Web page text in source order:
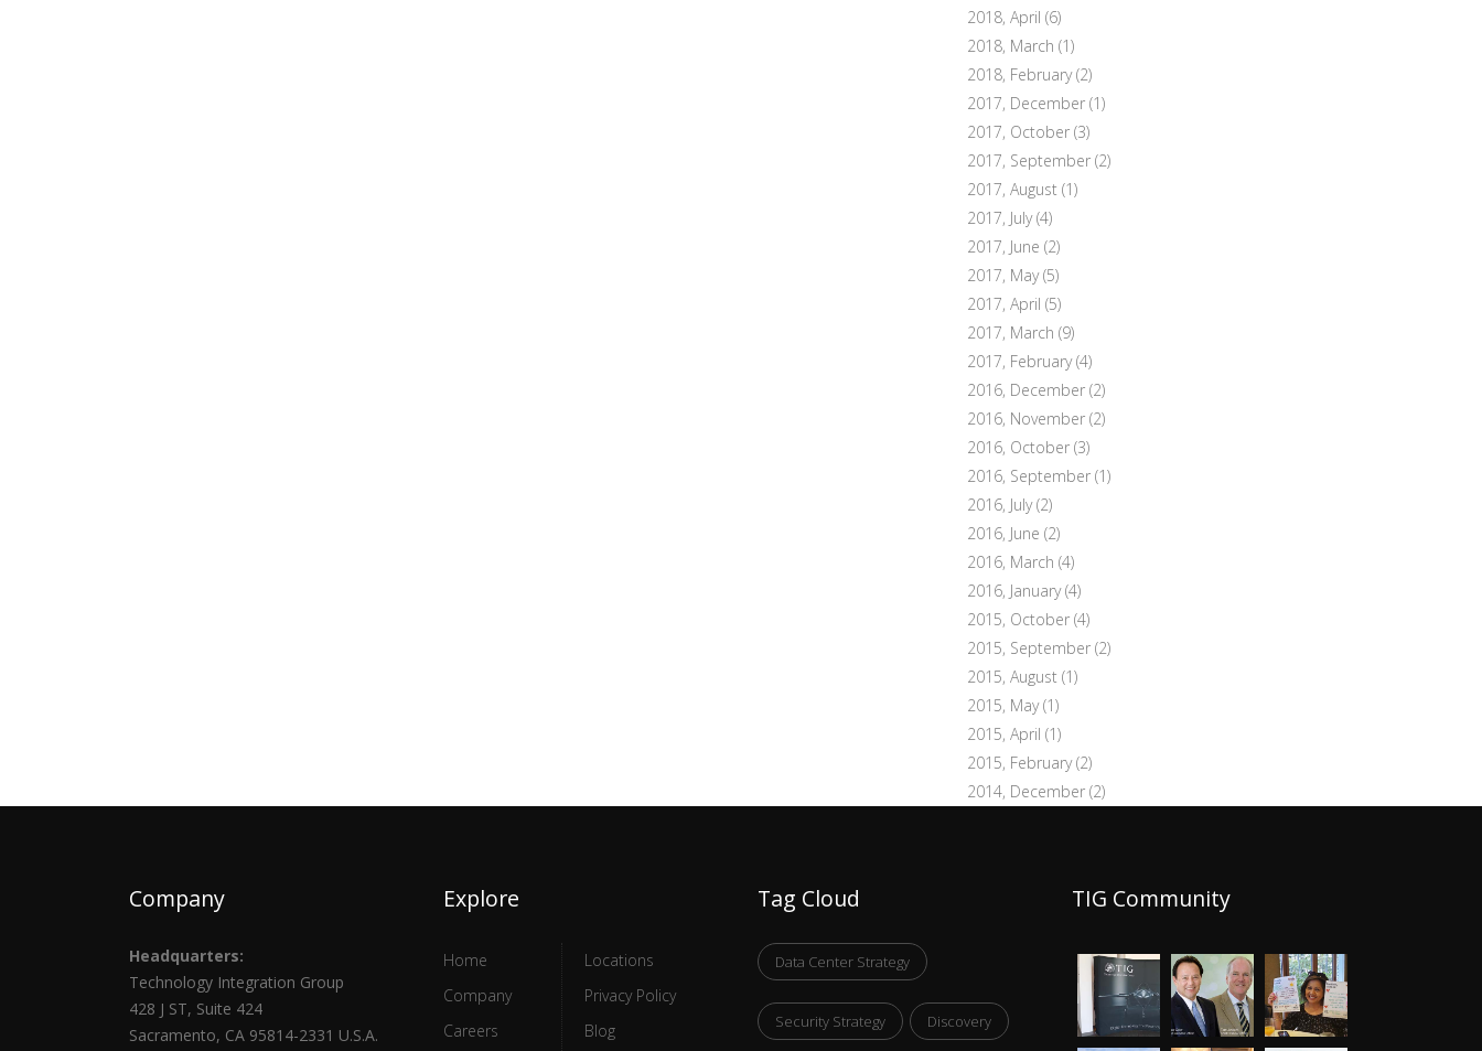
2018, April (6)
2018, March (1)
2018, February(2)
2017, December (1)
2017, October (3)
2017, September (2)
2017, August (1)
2017, July(4)
2017, June (2)
2017, May(5)
2017, April (5)
2017, March (9)
2017, February(4)
2016, December (2)
2016, November (2)
2016, October (3)
2016, September (1)
2016, July(2)
2016, June (2)
2016, March (4)
2016, January(4)
2015, October (4)
2015, September (2)
2015, August (1)
2015, May(1)
2015, April (1)
2015, February(2)
2014, December (2)
Company
Headquarters:
Technology Integration Group
428 J ST, Suite 424
Sacramento, CA 95814-2331 U.S.A.
Explore
Home
Company
Careers
Locations
Privacy Policy
Blog
Tag Cloud
Data Center Strategy
Security Strategy Discovery
TIG Community